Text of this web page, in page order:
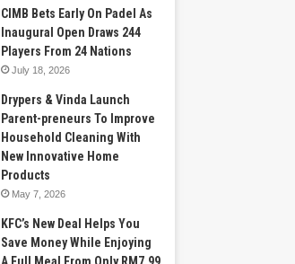
CIMB Bets Early On Padel As
Inaugural Open Draws 244
Players From 24 Nations
July 18, 2026
Drypers & Vinda Launch
Parent-preneurs To Improve
Household Cleaning With
New Innovative Home
Products
May 7, 2026
KFC’s New Deal Helps You
Save Money While Enjoying